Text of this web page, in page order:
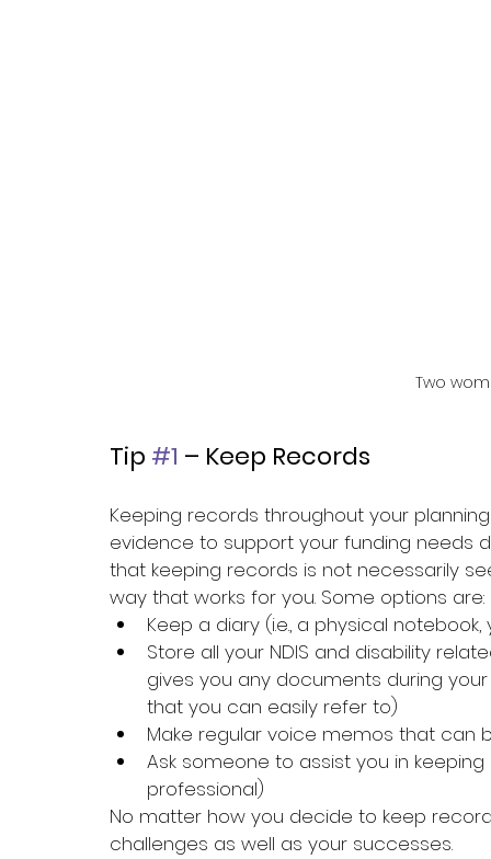
Two
Tip #1 – Keep Records
Keeping records throughout your
evidence to support your funding needs
that keeping records is not necessarily
way that works for you. Some options are:
Keep a diary (i.e., a physical
Store all your NDIS and disability
gives you any documents during
that you can easily refer to)
Make regular voice memos that can
Ask someone to assist you in
professional)
No matter how you decide to keep
challenges as well as your successes.